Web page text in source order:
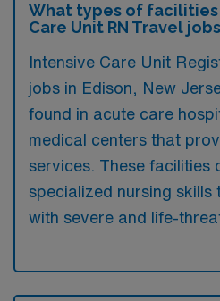
What types of
Care Unit RN Travel
Intensive Care Unit
jobs in Edison, New
found in acute care
medical centers that
services. These facilities
specialized nursing skills
with severe and life-